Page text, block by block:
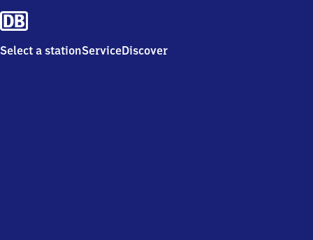
Select a stationServiceDiscover